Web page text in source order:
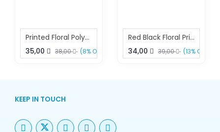
Printed Floral Polyester Kaftan – Boho Beach & Resort Wear Free Size | Sun-Rose Fashions
35,00
38,00 (8% OFF)
Red Black Floral Print Beach Kaftan Dress Free Size – Elegant Resort Wear | Sun-Rose Fashions
34,00
39,00 (13% OFF)
KEEP IN TOUCH